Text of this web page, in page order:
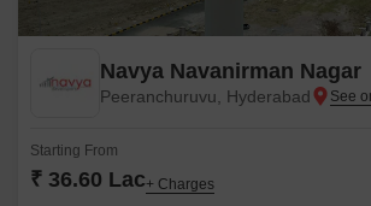
Navya Navanirman Nagar
Peeranchuruvu, Hyderabad
Starting From
₹ 36.60 Lac+ Charges